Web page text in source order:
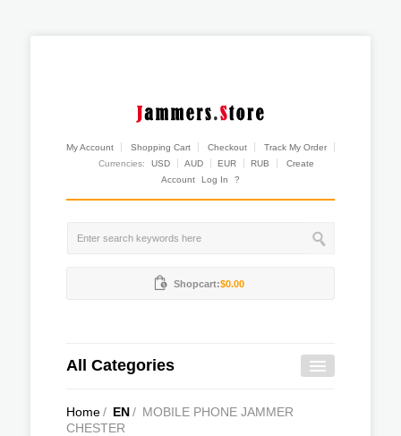
My Account Shopping Cart Checkout
Track My Order
Currencies:
USD AUD EUR RUB
Create
Account
Log In ?
Shopcart:$0.00
All Categories
Home/ EN/ MOBILE PHONE JAMMER
CHESTER